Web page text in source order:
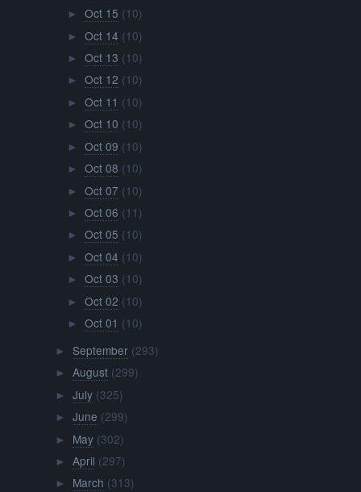
► Oct 15 (10)
► Oct 14 (10)
► Oct 13 (10)
► Oct 12 (10)
► Oct 11 (10)
► Oct 10 (10)
► Oct 09 (10)
► Oct 08 (10)
► Oct 07 (10)
► Oct 06 (11)
► Oct 05 (10)
► Oct 04 (10)
► Oct 03 (10)
► Oct 02 (10)
► Oct 01 (10)
► September (293)
► August (299)
► July (325)
► June (299)
► May (302)
► April (297)
► March (313)